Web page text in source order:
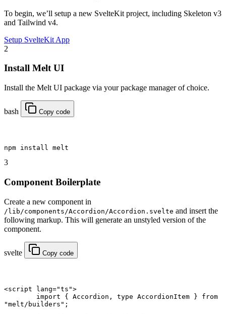
To begin, we’ll setup a new SvelteKit project, including Skeleton v3
and Tailwind v4.
Setup SvelteKit App
2
Install Melt UI
Install the Melt UI package via your package manager of choice.
bash Copy code
npm install melt
3
Component Boilerplate
Create a new component in
/lib/components/Accordion/Accordion.svelte and insert the
following markup. This will generate an unstyled version of the
component.
svelte Copy code
<script lang="ts">
	import
{ Accordion, type AccordionItem } from
"melt/builders" ;